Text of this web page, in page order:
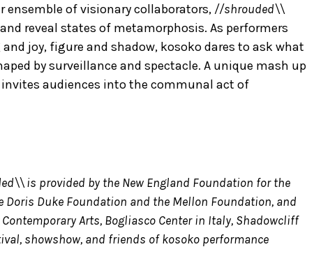
of visionary collaborators, //shrouded\\
reveal states of metamorphosis. As performers
joy, figure and shadow, kosoko dares to ask what
by surveillance and spectacle. A unique mash up
audiences into the communal act of
is provided by the New England Foundation for the
Duke Foundation and the Mellon Foundation, and
Arts, Bogliasco Center in Italy, Shadowcliff
showshow, and friends of kosoko performance